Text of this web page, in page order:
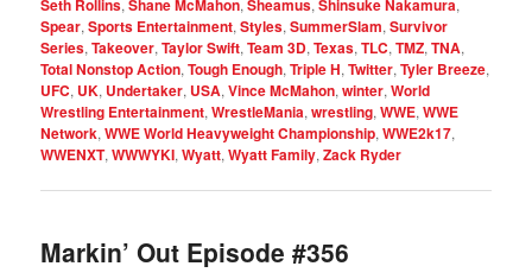
Seth Rollins Shane McMahon Sheamus Shinsuke Nakamura
Spear,Sports Entertainment,Styles,SummerSlam,Survivor
Series,Takeover,Taylor Swift,Team 3D,Texas,TLC,TMZ,TNA,
Total Nonstop Action,Tough Enough,Triple H,Twitter,Tyler Breeze,
UFC, UK, Undertaker, USA,Vince McMahon,winter,World
Wrestling Entertainment,WrestleMania,wrestling,WWE,WWE
Network,WWE World Heavyweight Championship,WWE2k17,
WWENXT,WWWYKI,Wyatt,Wyatt Family,Zack Ryder
Markin’ Out Episode #356